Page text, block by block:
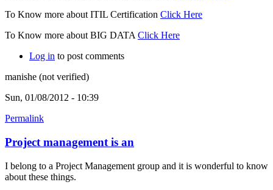
To Know more about ITIL Certification Click Here
To Know more about BIG DATAClick Here
Log in to post comments
manishe (not verified)
Sun, 01/08/2012 - 10:39
Permalink
Project management is an
I belong to a Project Management group and it is wonderful to know
about these things.